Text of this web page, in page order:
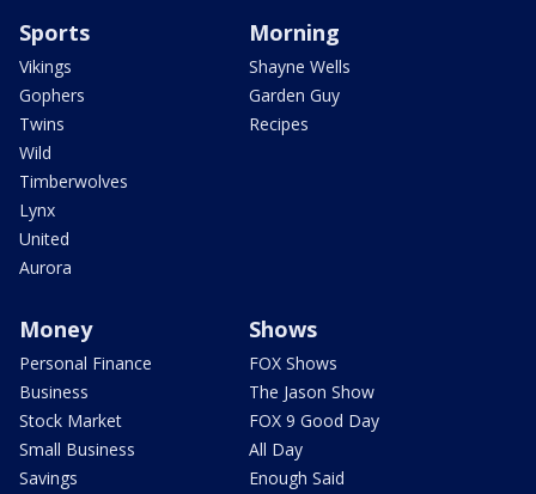
Sports
Vikings
Gophers
Twins
Wild
Timberwolves
Lynx
United
Aurora
Morning
Shayne Wells
Garden Guy
Recipes
Money
Personal Finance
Business
Stock Market
Small Business
Savings
Shows
FOX Shows
The Jason Show
FOX 9 Good Day
All Day
Enough Said